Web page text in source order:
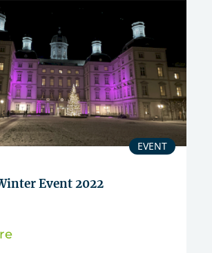
EVENT
Event 2022